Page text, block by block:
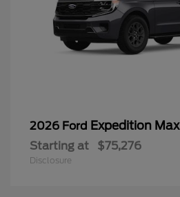
2026 Ford Expedition Max
Starting at $75,276
Disclosure